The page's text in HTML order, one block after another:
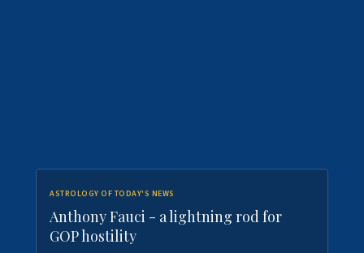
ASTROLOGY OF TODAY'S NEWS
Anthony Fauci - a lightning rod for
GOP hostility